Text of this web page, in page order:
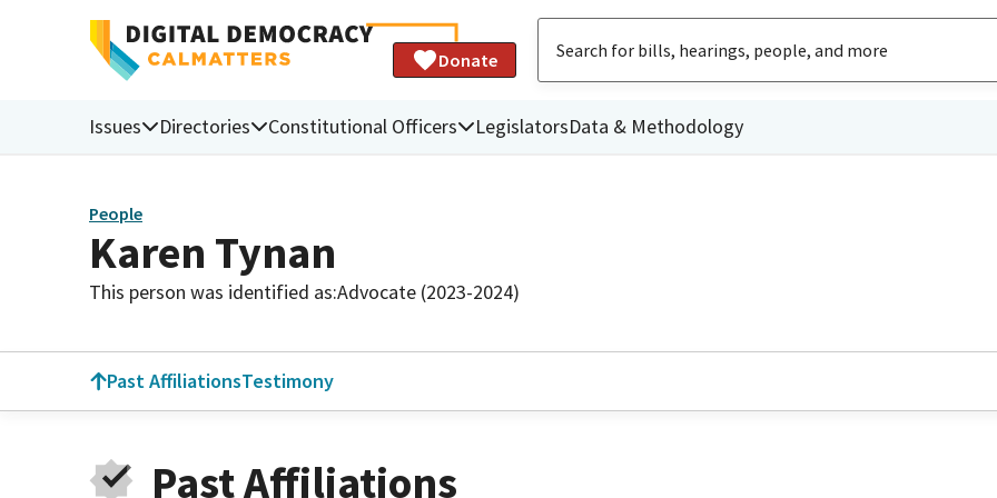
Donate
Issues Directories Constitutional Officers LegislatorsData & Methodology
People
Karen Tynan
This person was identified as:Advocate (2023-2024)
Past AffiliationsTestimony
Past Affiliations